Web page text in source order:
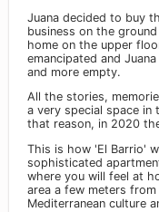
Juana decided to buy
business on the
home on the upper
emancipated and
and more empty.
All the stories,
a very special space in
that reason, in 2020
This is how 'El Barrio'
sophisticated
where you will feel at
area a few meters
Mediterranean culture